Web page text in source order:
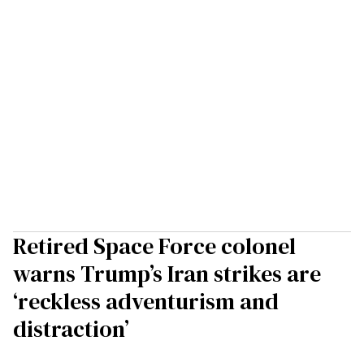
Retired Space Force colonel
warns Trump’s Iran strikes are
‘reckless adventurism and
distraction’